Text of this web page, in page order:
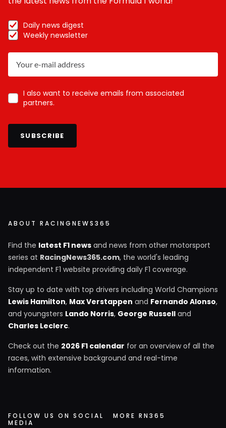
Daily news digest
Weekly newsletter
I also want to receive emails from associated
partners.
SUBSCRIBE
ABOUT RACINGNEWS365
Find the latest F1 news and news from other motorsport
series at RacingNews365.com, the world's leading
independent F1 website providing daily F1 coverage.
Stay up to date with top drivers including World Champions
Lewis Hamilton, Max Verstappen and Fernando Alonso,
and youngsters Lando Norris, George Russell and
Charles Leclerc.
Check out the 2026 F1 calendar for an overview of all the
races, with extensive background and real-time
information.
FOLLOW US ON SOCIAL
MEDIA
MORE RN365